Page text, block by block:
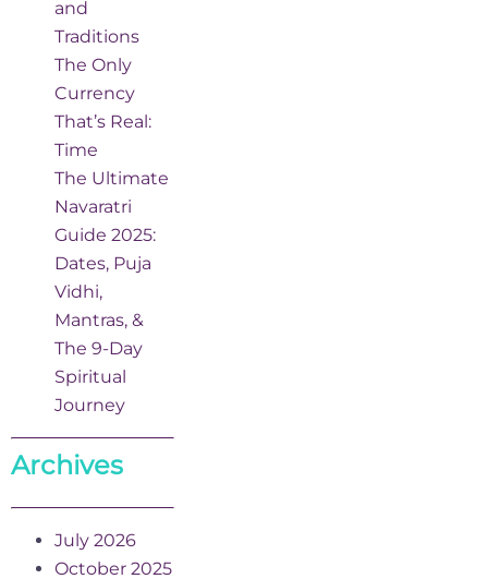
and
Traditions
The Only
Currency
That’s Real:
Time
The Ultimate
Navaratri
Guide 2025:
Dates, Puja
Vidhi,
Mantras, &
The 9-Day
Spiritual
Journey
Archives
July 2026
October 2025